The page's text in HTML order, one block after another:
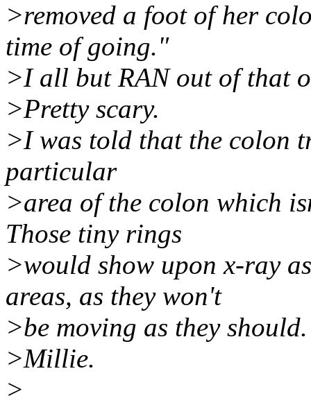
>removed a foot of her
time of going."
>I all but RAN out of that
>Pretty scary.
>I was told that the colon
particular
>area of the colon which
Those tiny rings
>would show upon x-ray
areas, as they won't
>be moving as they should.
>Millie.
>